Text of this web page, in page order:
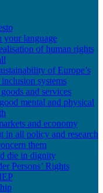
language
of human rights
of Europe’s
systems
and services
mental and physical
and economy
in all policy and research
them
die in dignity
Persons’ Rights